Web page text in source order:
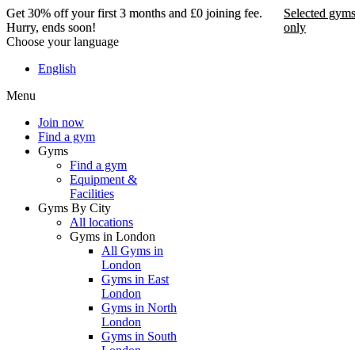
Choose your language
English
Menu
Join now
Find a gym
Gyms
Find a gym
Equipment &
Facilities
Gyms By City
All locations
Gyms in London
All Gyms in
London
Gyms in East
London
Gyms in North
London
Gyms in South
Get 30% off your first 3 months and £0 joining fee.
Hurry, ends soon!
Selected
only